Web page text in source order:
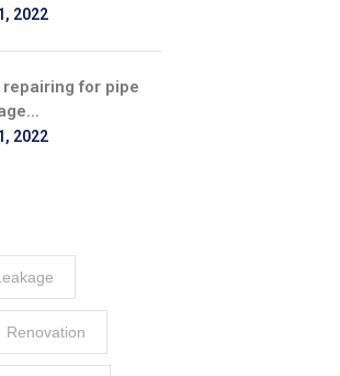
2022
repairing for pipe
2022
Renovation